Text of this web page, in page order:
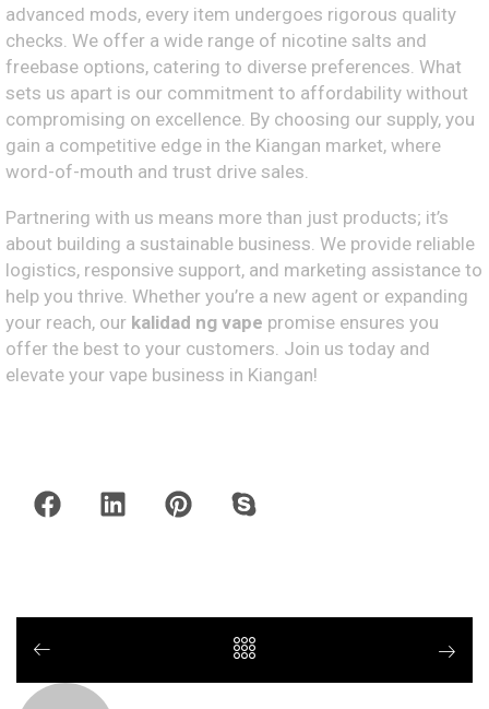
advanced mods, every item undergoes rigorous quality
checks. We offer a wide range of nicotine salts and
freebase options, catering to diverse preferences. What
sets us apart is our commitment to affordability without
compromising on excellence. By choosing our supply, you
gain a competitive edge in the Kiangan market, where
word-of-mouth and trust drive sales.
Partnering with us means more than just products; it’s
about building a sustainable business. We provide reliable
logistics, responsive support, and marketing assistance to
help you thrive. Whether you’re a new agent or expanding
your reach, our kalidad ng vape promise ensures you
offer the best to your customers. Join us today and
elevate your vape business in Kiangan!